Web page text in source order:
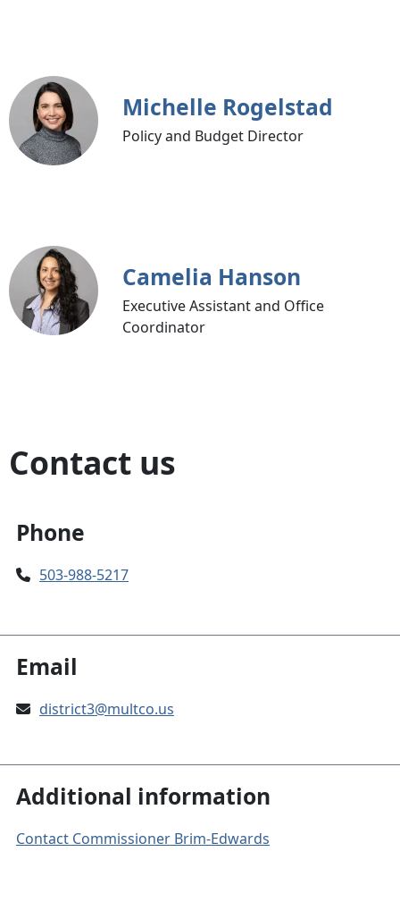
Michelle Rogelstad
Policy and Budget Director
Camelia Hanson
Executive Assistant and Office
Coordinator
Contact us
Phone
503-988-5217
Email
district3@multco.us
Additional information
Contact Commissioner Brim-Edwards